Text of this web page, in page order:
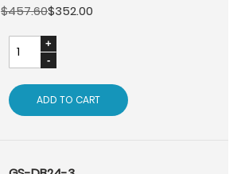
$457.60$352.00
ADD TO CART